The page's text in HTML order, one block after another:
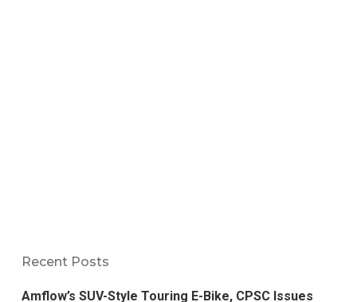
Recent Posts
Amflow’s SUV-Style Touring E-Bike, CPSC Issues